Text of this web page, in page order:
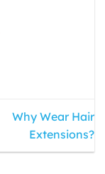
Why Wear Hair
Extensions?